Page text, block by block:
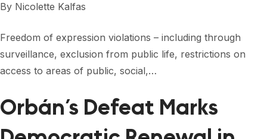
By Nicolette Kalfas
Freedom of expression violations – including through
surveillance, exclusion from public life, restrictions on
access to areas of public, social,…
Orbán’s Defeat Marks